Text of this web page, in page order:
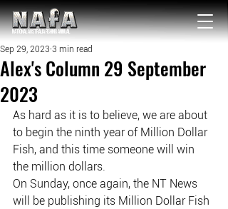
NATIONAL Australia Fishing Annual
Alex's Column 29 September
2023
Sep 29, 2023 3 min read
As hard as it is to believe, we are about
to begin the ninth year of Million Dollar
Fish, and this time someone will win
the million dollars.
On Sunday, once again, the NT News
will be publishing its Million Dollar Fish